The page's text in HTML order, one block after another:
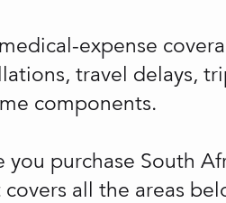
expense
travel delays,
components.
you purchase South
covers all the areas